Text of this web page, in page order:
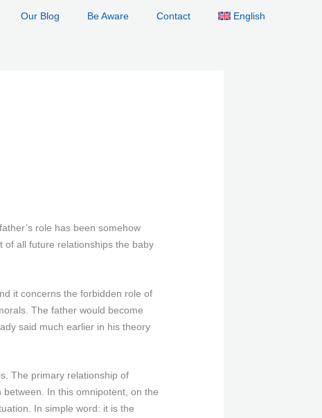
Our Blog Be Aware Contact English
role has been somehow
of all future relationships the baby
it concerns the forbidden role of
The father would become
said much earlier in his theory
The primary relationship of
In this omnipotent, on the
In simple word: it is the